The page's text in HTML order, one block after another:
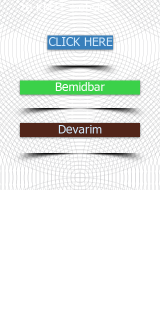
to KMTT website
CLICK HERE
Bemidbar
Devarim